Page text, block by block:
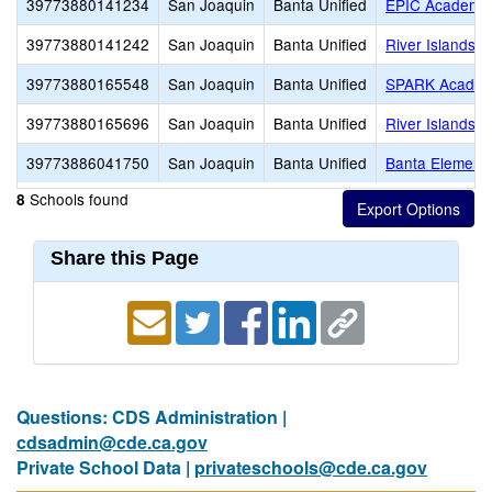
39773880141234 San Joaquin Banta Unified
EPIC Academy
39773880141242
San Joaquin Banta Unified
River Islands
39773880165548
San Joaquin Banta Unified
SPARK
39773880165696
San Joaquin Banta Unified
River Islands
39773886041750
San Joaquin Banta Unified Banta
8 Schools found
Share this Page
Questions: CDS Administration |
cdsadmin@cde.ca.gov
Private School Data | privateschools@cde.ca.gov